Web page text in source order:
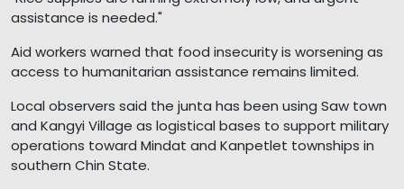
assistance is needed."
Aid workers warned that food insecurity is worsening as
access to humanitarian assistance remains limited.
Local observers said the junta has been using Saw town
and Kangyi Village as logistical bases to support military
operations toward Mindat and Kanpetlet townships in
southern Chin State.